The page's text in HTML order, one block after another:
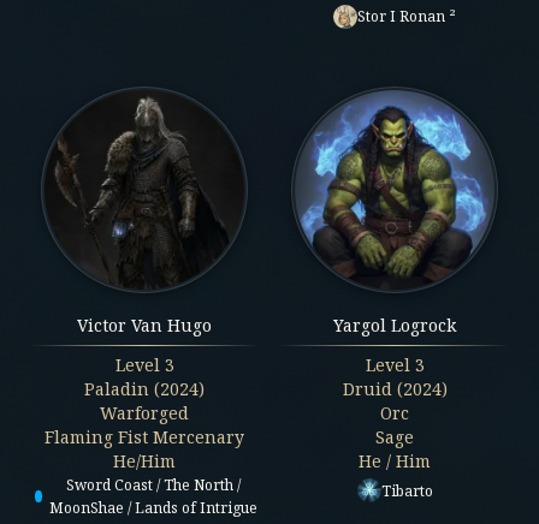
Stor I Ronan ²
Victor Van Hugo
Level 3
Paladin (2024)
Warforged
Flaming Fist Mercenary
He/Him
Sword Coast / The North /
MoonShae / Lands of Intrigue
Yargol Logrock
Level 3
Druid (2024)
Orc
Sage
He / Him
Tibarto